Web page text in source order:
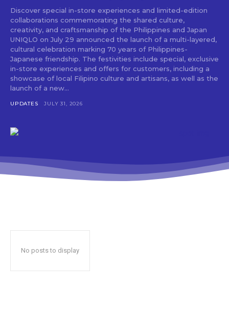
Discover special in-store experiences and limited-edition
collaborations commemorating the shared culture,
creativity, and craftsmanship of the Philippines and Japan
UNIQLO on July 29 announced the launch of a multi-layered,
cultural celebration marking 70 years of Philippines-
Japanese friendship. The festivities include special, exclusive
in-store experiences and offers for customers, including a
showcase of local Filipino culture and artisans, as well as the
launch of a new...
UPDATES JULY 31, 2026
No posts to display